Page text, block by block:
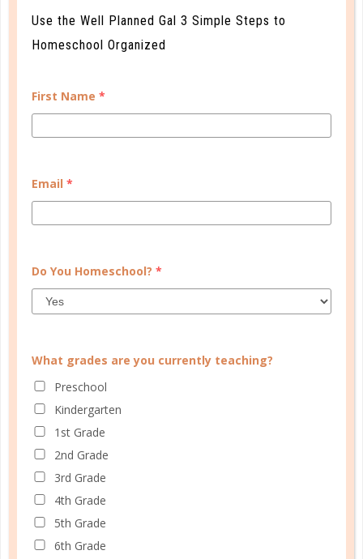
MY ACCOUNT
ADVERTISE
INFORMATION
© Copyright 2025 Well Planned Day, LLC.
Use the Well Planned Gal 3 Simple Steps to
Homeschool Organized
First Name *
Email *
Do You Homeschool? *
What grades are you currently teaching?
Preschool
Kindergarten
1st Grade
2nd Grade
3rd Grade
4th Grade
5th Grade
6th Grade